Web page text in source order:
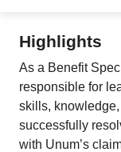
Employers / Post
Highlights
As a Benefit
responsible for
skills,
successfully
with Unum’s